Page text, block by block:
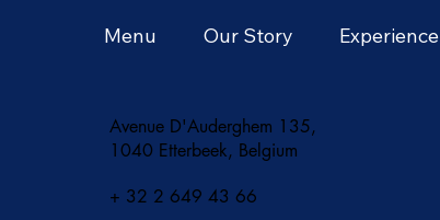
Avenue D'Auderghem 135,
1040 Etterbeek, Belgium
+ 32 2 649 43 66
Menu Our Story Experience